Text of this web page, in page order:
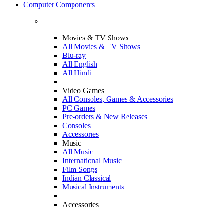
Computer Components
Movies & TV Shows
All Movies & TV Shows
Blu-ray
All English
All Hindi
Video Games
All Consoles, Games & Accessories
PC Games
Pre-orders & New Releases
Consoles
Accessories
Music
All Music
International Music
Film Songs
Indian Classical
Musical Instruments
Accessories